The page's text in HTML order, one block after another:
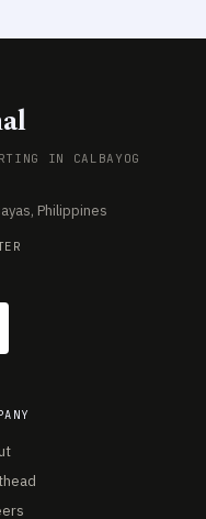
IN CALBAYOG
Philippines